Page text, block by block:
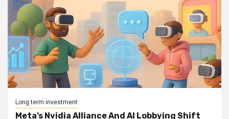
Long term investment
Meta’s Nvidia Alliance And AI Lobbying Shift